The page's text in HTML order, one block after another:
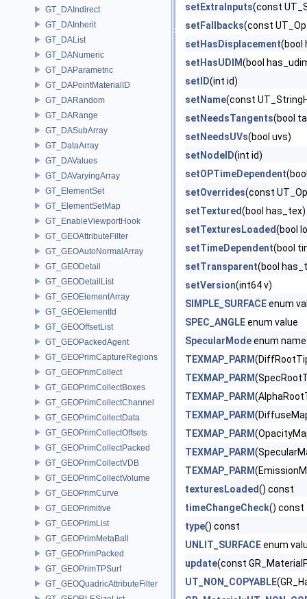
GT_DAIndirect
GT_DAInherit
GT_DAList
GT_DANumeric
GT_DAParametric
GT_DAPointMaterialID
GT_DARandom
GT_DARange
GT_DASubArray
GT_DataArray
GT_DAValues
GT_DAVaryingArray
GT_ElementSet
GT_ElementSetMap
GT_EnableViewportHook
GT_GEOAttributeFilter
GT_GEOAutoNormalArray
GT_GEODetail
GT_GEODetailList
GT_GEOElementArray
GT_GEOElementId
GT_GEOOffsetList
GT_GEOPackedAgent
GT_GEOPrimCaptureRegions
GT_GEOPrimCollect
GT_GEOPrimCollectBoxes
GT_GEOPrimCollectChannel
GT_GEOPrimCollectData
GT_GEOPrimCollectOffsets
GT_GEOPrimCollectPacked
GT_GEOPrimCollectVDB
GT_GEOPrimCollectVolume
GT_GEOPrimCurve
GT_GEOPrimitive
GT_GEOPrimList
GT_GEOPrimMetaBall
GT_GEOPrimPacked
GT_GEOPrimTPSurf
GT_GEOQuadricAttributeFilter
setExtraInputs(const
setFallbacks(const
setHasDisplacement(bool
setHasUDIM(bool
setID(int id)
setName(const
setNeedsTangents(bool
setNeedsUVs(bool uvs)
setNodeID(int id)
setOPTimeDependent
setOverrides(const
setTextured(bool has_tex)
setTexturesLoaded(bool
setTimeDependent(bool
setTransparent(bool
setVersion(int64 v)
SIMPLE_SURFACEenum
SPEC_ANGLEenum value
SpecularModeenum name
TEXMAP_PARM
TEXMAP_PARM
TEXMAP_PARM
TEXMAP_PARM
TEXMAP_PARM
TEXMAP_PARM
TEXMAP_PARM
texturesLoaded() const
timeChangeCheck() const
type() const
UNLIT_SURFACEenum
update(const
UT_NON_COPYABLE